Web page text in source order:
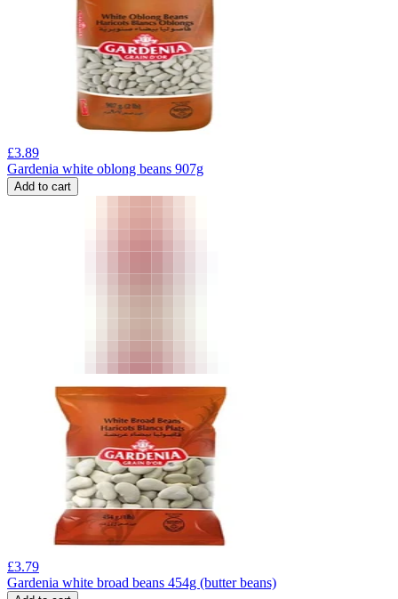
£3.89
Gardenia white oblong beans 907g
Add to cart
£3.79
Gardenia white broad beans 454g (butter beans)